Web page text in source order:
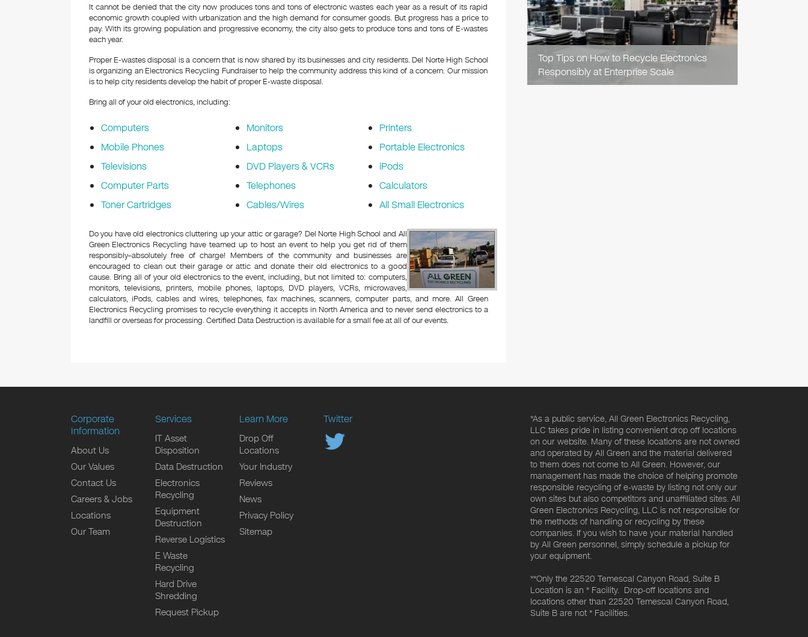
It cannot be denied that the city now produces tons and tons of electronic wastes each year as a result of its rapid
economic growth coupled with urbanization and the high demand for consumer goods. But progress has a price to
pay. With its growing population and progressive economy, the city also gets to produce tons and tons of E-wastes
each year.
Proper E-wastes disposal is a concern that is now shared by its businesses and city residents. Del Norte High School
is organizing an Electronics Recycling Fundraiser to help the community address this kind of a concern. Our mission
is to help city residents develop the habit of proper E-waste disposal.
Bring all of your old electronics, including:
Computers
Mobile Phones
Televisions
Computer Parts
Toner Cartridges
Monitors
Laptops
DVD Players & VCRs
Telephones
Cables/Wires
Printers
Portable Electronics
iPods
Calculators
All Small Electronics
Do you have old electronics cluttering up your attic or garage? Del Norte High School and All
Green Electronics Recycling have teamed up to host an event to help you get rid of them
responsibly–absolutely free of charge! Members of the community and businesses are
encouraged to clean out their garage or attic and donate their old electronics to a good
cause. Bring all of your old electronics to the event, including, but not limited to: computers,
monitors, televisions, printers, mobile phones, laptops, DVD players, VCRs, microwaves,
calculators, iPods, cables and wires, telephones, fax machines, scanners, computer parts, and more. All Green
Electronics Recycling promises to recycle everything it accepts in North America and to never send electronics to a
landfill or overseas for processing. Certified Data Destruction is available for a small fee at all of our events.
Top Tips on How to Recycle Electronics
Responsibly at Enterprise Scale
Corporate
Information
About Us
Our Values
Contact Us
Careers & Jobs
Locations
Our Team
Services
IT Asset
Disposition
Data Destruction
Electronics
Recycling
Equipment
Destruction
Reverse Logistics
E Waste
Recycling
Hard Drive
Shredding
Request Pickup
Learn More
Drop Off
Locations
Your Industry
Reviews
News
Privacy Policy
Sitemap
Twitter
*As a public service, All Green Electronics Recycling,
LLC takes pride in listing convenient drop off locations
on our website. Many of these locations are not owned
and operated by All Green and the material delivered
to them does not come to All Green. However, our
management has made the choice of helping promote
responsible recycling of e-waste by listing not only our
own sites but also competitors and unaffiliated sites. All
Green Electronics Recycling, LLC is not responsible for
the methods of handling or recycling by these
companies. If you wish to have your material handled
by All Green personnel, simply schedule a pickup for
your equipment.
**Only the 22520 Temescal Canyon Road, Suite B
Location is an * Facility. Drop-off locations and
locations other than 22520 Temescal Canyon Road,
Suite B are not * Facilities.